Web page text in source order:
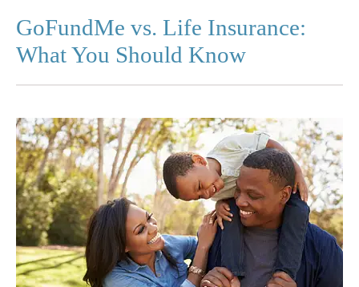
GoFundMe vs. Life Insurance:
What You Should Know